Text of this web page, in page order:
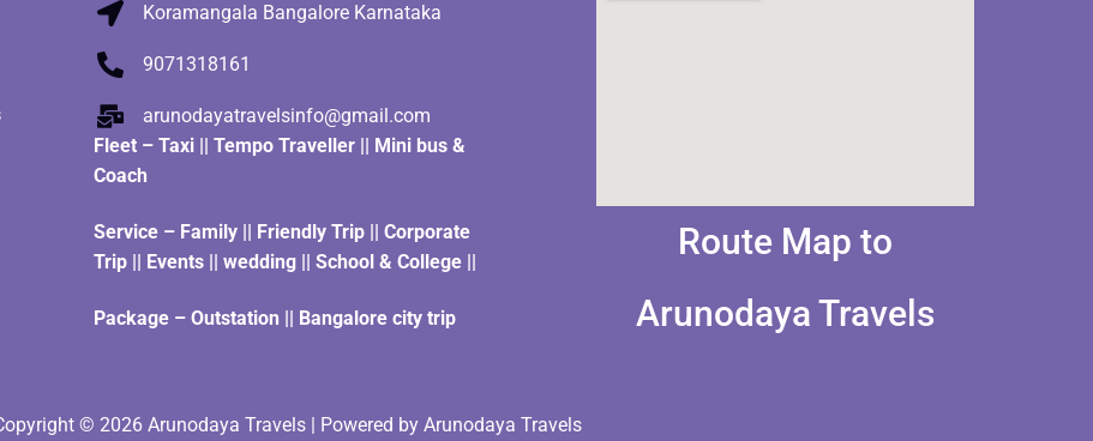
Koramangala Bangalore Karnataka
9071318161
arunodayatravelsinfo@gmail.com
Fleet – Taxi Tempo Traveller
Mini bus &
Coach
Service – Family || Friendly Trip || Corporate
Trip || Events || wedding || School & College ||
Package – Outstation || Bangalore city trip
Route Map to
Arunodaya Travels
© 2026 Arunodaya Travels | Powered by Arunodaya Travels